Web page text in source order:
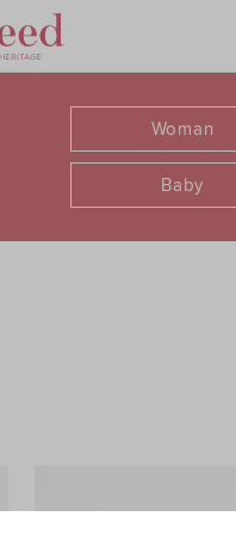
Woman
Baby